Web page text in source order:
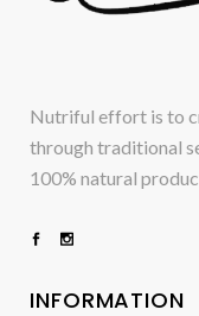
Nutriful effort is to
through traditional
100% natural
INFORMATION